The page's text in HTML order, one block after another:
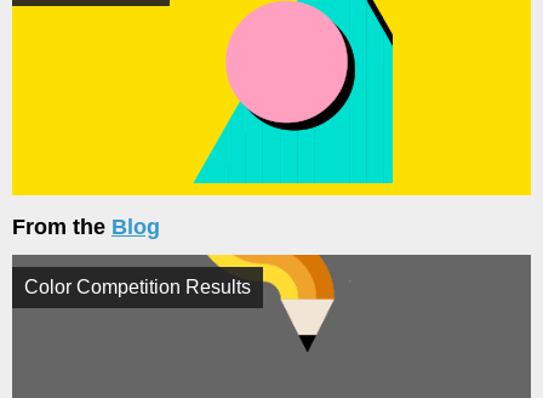
From the Blog
Color Competition Results